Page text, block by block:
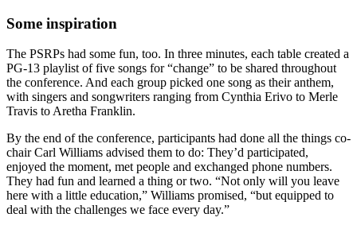
Some inspiration
The PSRPs had some fun, too. In three minutes, each table created a
PG-13 playlist of five songs for “change” to be shared throughout
the conference. And each group picked one song as their anthem,
with singers and songwriters ranging from Cynthia Erivo to Merle
Travis to Aretha Franklin.
By the end of the conference, participants had done all the things co-
chair Carl Williams advised them to do: They’d participated,
enjoyed the moment, met people and exchanged phone numbers.
They had fun and learned a thing or two. “Not only will you leave
here with a little education,” Williams promised, “but equipped to
deal with the challenges we face every day.”